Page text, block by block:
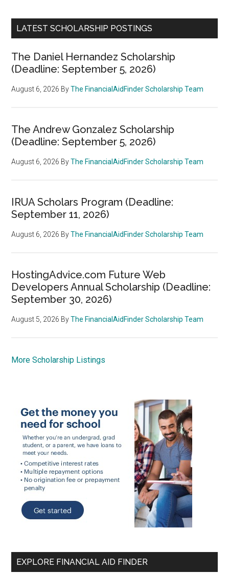
LATEST SCHOLARSHIP POSTINGS
The Daniel Hernandez Scholarship
(Deadline: September 5, 2026)
August 6, 2026 ByThe FinancialAidFinder Scholarship Team
The Andrew Gonzalez Scholarship
(Deadline: September 5, 2026)
August 6, 2026 ByThe FinancialAidFinder Scholarship Team
IRUA Scholars Program (Deadline:
September 11, 2026)
August 6, 2026 ByThe FinancialAidFinder Scholarship Team
HostingAdvice.com Future Web
Developers Annual Scholarship (Deadline:
September 30, 2026)
August 5, 2026 ByThe FinancialAidFinder Scholarship Team
More Scholarship Listings
EXPLORE FINANCIAL AID FINDER